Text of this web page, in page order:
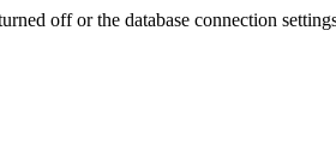
off or the database connection